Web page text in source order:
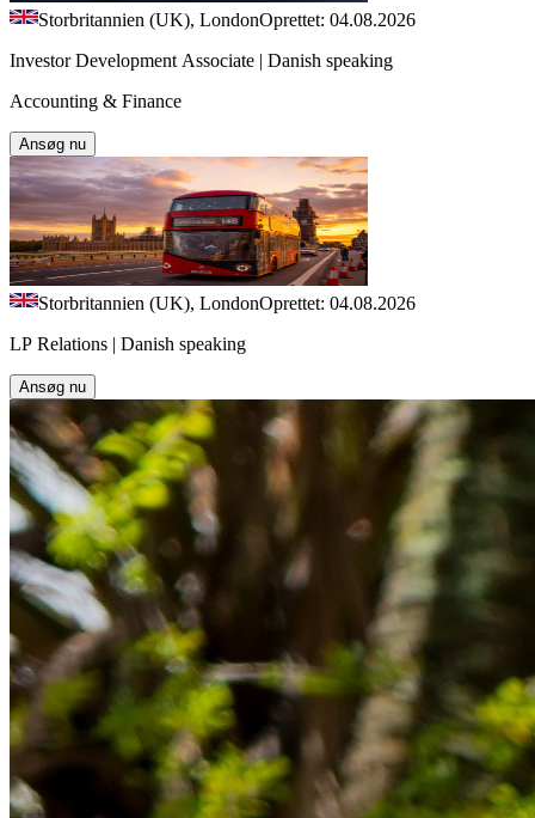
Storbritannien (UK), LondonOprettet: 04.08.2026
Investor Development Associate | Danish speaking
Accounting & Finance
Ansøg nu
Storbritannien (UK), LondonOprettet: 04.08.2026
LP Relations | Danish speaking
Ansøg nu